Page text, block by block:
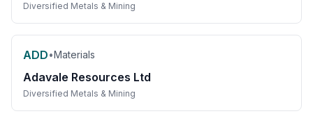
Diversified Metals & Mining
ADD•Materials
Adavale Resources Ltd
Diversified Metals & Mining